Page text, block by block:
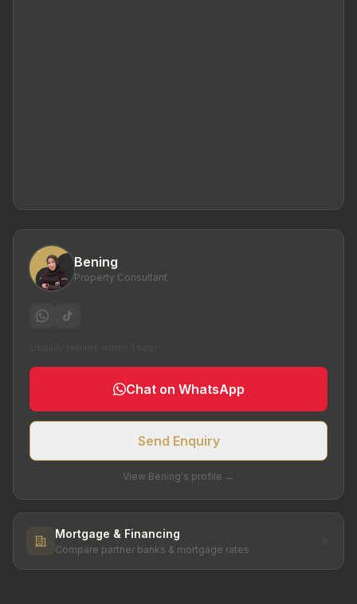
Bening
Property Consultant
Chat on WhatsApp
Send Enquiry
View Bening's profile →
Mortgage & Financing
Compare partner banks & mortgage rates